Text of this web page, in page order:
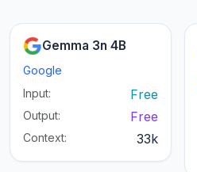
Gemma 3n 4B
Google
Input:
Free
Output: Free
Context: 33k